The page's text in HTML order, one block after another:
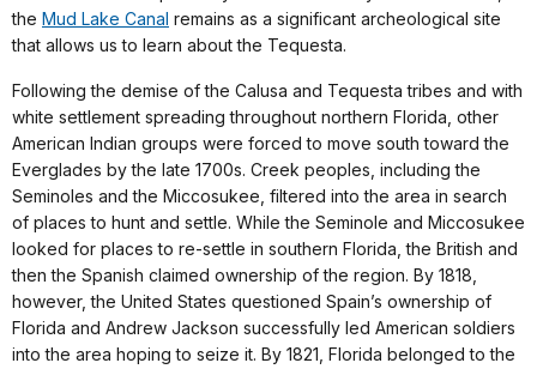
the Mud Lake Canal remains as a significant archeological site
that allows us to learn about the Tequesta.
Following the demise of the Calusa and Tequesta tribes and with
white settlement spreading throughout northern Florida, other
American Indian groups were forced to move south toward the
Everglades by the late 1700s. Creek peoples, including the
Seminoles and the Miccosukee, filtered into the area in search
of places to hunt and settle. While the Seminole and Miccosukee
looked for places to re-settle in southern Florida, the British and
then the Spanish claimed ownership of the region. By 1818,
however, the United States questioned Spain’s ownership of
Florida and Andrew Jackson successfully led American soldiers
into the area hoping to seize it. By 1821, Florida belonged to the